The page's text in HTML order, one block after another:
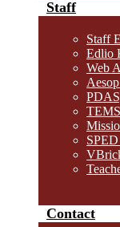
Staff
Staff
Edlio
Web
Contact